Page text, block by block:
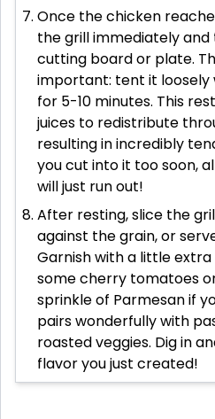
Once the chicken
the grill immediately
cutting board or plate.
important: tent it loosely
for 5-10 minutes. This
juices to redistribute
resulting in incredibly
you cut into it too soon,
will just run out!
After resting, slice the
against the grain, or
Garnish with a little
some cherry tomatoes
sprinkle of Parmesan if
pairs wonderfully with
roasted veggies. Dig in
flavor you just created!